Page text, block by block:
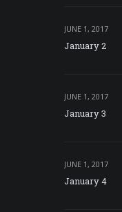
JUNE 1, 2017
January 2
JUNE 1, 2017
January 3
JUNE 1, 2017
January 4